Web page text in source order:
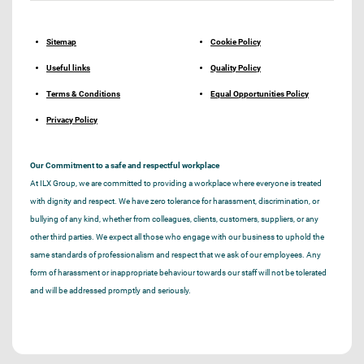
Sitemap
Useful links
Terms & Conditions
Privacy Policy
Cookie Policy
Quality Policy
Equal Opportunities Policy
Our Commitment to a safe and respectful workplace
At ILX Group, we are committed to providing a workplace where everyone is treated
with dignity and respect. We have zero tolerance for harassment, discrimination, or
bullying of any kind, whether from colleagues, clients, customers, suppliers, or any
other third parties. We expect all those who engage with our business to uphold the
same standards of professionalism and respect that we ask of our employees. Any
form of harassment or inappropriate behaviour towards our staff will not be tolerated
and will be addressed promptly and seriously.